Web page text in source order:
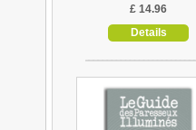
£ 14.96
Details